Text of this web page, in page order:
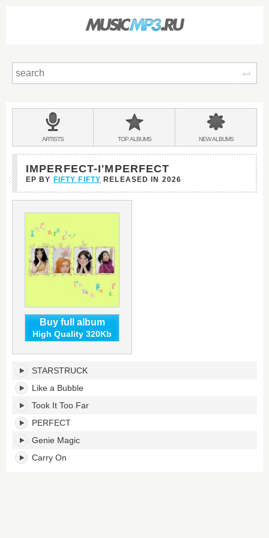
BANDS
&
ARTISTS TOPALBUMS NEWALBUMS
IMPERFECT-I'MPERFECT
EP BY FIFTY FIFTY RELEASED IN 2026
Buy full album
High Quality 320Kb
Imperfect-
I'mperfect's
tracklist:
STARSTRUCK
Like a Bubble
Took It Too Far
PERFECT
Genie Magic
Carry On